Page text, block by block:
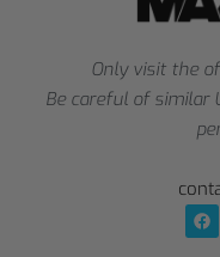
Only visit the
Be careful of similar